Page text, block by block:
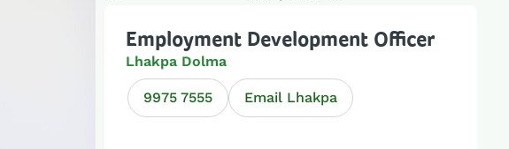
Employment Development Officer
Lhakpa Dolma
9975 7555 Email Lhakpa